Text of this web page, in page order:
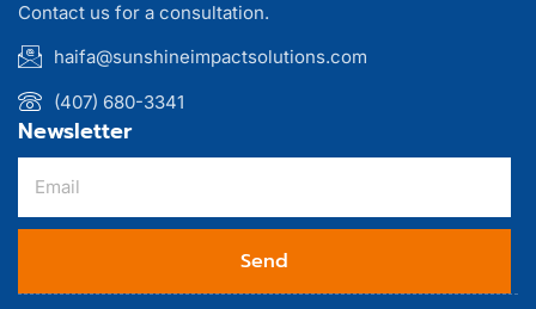
Contact us for a consultation.
haifa@sunshineimpactsolutions.com
(407) 680-3341
Newsletter
Send